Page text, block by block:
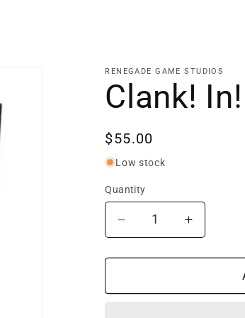
RENEGADE GAME STUDIOS
Clank!
Regular
price
$55.00
Low stock
Quantity
Decrease
quantity
for
In!
Increase
quantity
for
In!